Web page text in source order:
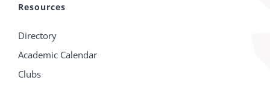
Resources
Directory
Academic Calendar
Clubs